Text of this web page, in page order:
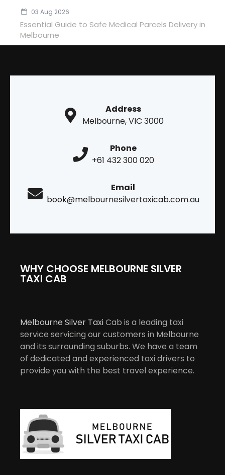
03 Aug 2026
Essential Guide to Safe Medical Parcels Delivery in
Melbourne
Address
Melbourne, VIC 3000
Phone
+61 432 300 020
Email
book@melbournesilvertaxicab.com.au
WHY CHOOSE MELBOURNE SILVER
TAXI CAB
Melbourne Silver TaxiCab is a leading taxi
service servicing our customers in Melbourne
and its surrounding suburbs. We have a team
of dedicated and experienced taxi drivers to
provide you with the best travel experience.